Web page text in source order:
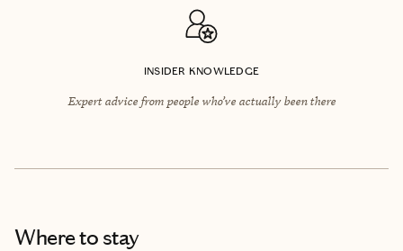
INSIDER KNOWLEDGE
Expert advice from people who’ve actually been there
Where to stay